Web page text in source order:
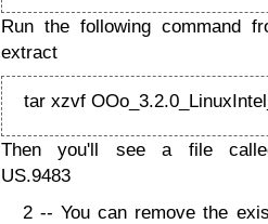
Run the following command
extract
tar xzvf
Then you'll see a file called
US.9483
2 -- You can remove the